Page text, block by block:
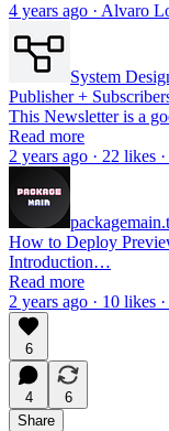
4 years ago · Alvaro
System
Publisher +
This Newsletter is a
Read more
2 years ago · 22 likes
How to Deploy
Introduction…
Read more
2 years ago · 10 likes
6
4
6
Share